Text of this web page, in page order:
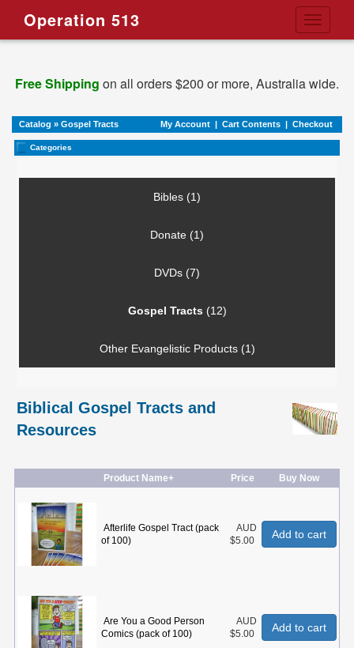
Toggle
Operation 513
Free Shipping on all orders $200 or more, Australia wide.
Catalog » Gospel Tracts My Account | Cart Contents | Checkout
Categories
Bibles (1)
Donate (1)
DVDs (7)
Gospel Tracts (12)
Other Evangelistic Products (1)
Biblical Gospel Tracts and
Resources
Product Name+ Price Buy Now
Afterlife Gospel Tract (pack
of 100)
AUD
$5.00
Add to cart
Are You a Good Person
Comics (pack of 100)
AUD
$5.00
Add to cart